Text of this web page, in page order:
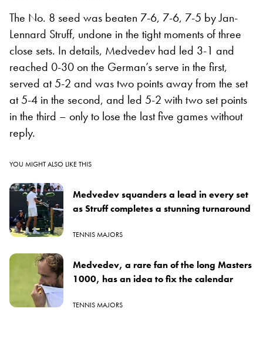
The No. 8 seed was beaten 7-6, 7-6, 7-5 by Jan-
Lennard Struff, undone in the tight moments of three
close sets. In details, Medvedev had led 3-1 and
reached 0-30 on the German’s serve in the first,
served at 5-2 and was two points away from the set
at 5-4 in the second, and led 5-2 with two set points
in the third – only to lose the last five games without
reply.
YOU MIGHT ALSO LIKE THIS
Medvedev squanders a lead in every set
as Struff completes a stunning turnaround
TENNIS MAJORS
Medvedev, a rare fan of the long Masters
1000, has an idea to fix the calendar
TENNIS MAJORS